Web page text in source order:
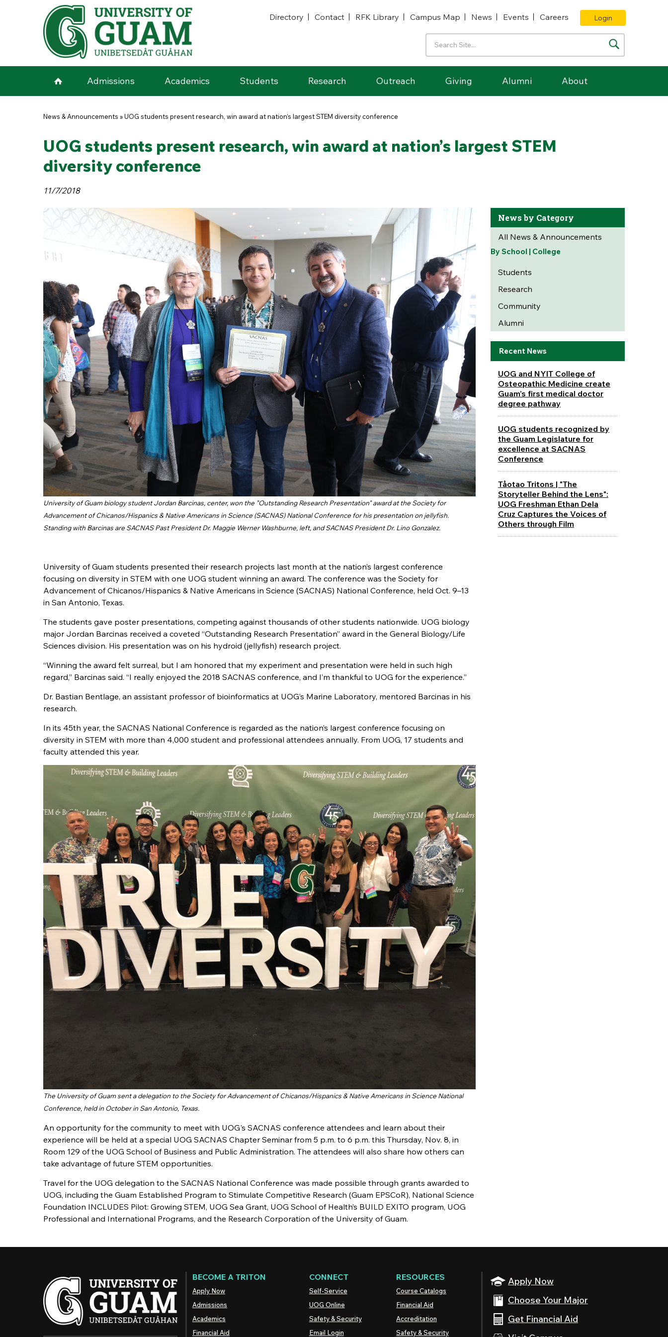
Skip to main content
Directory
Contact RFK Library Campus Map News Events Careers Login
Admissions Academics Students Research Outreach Giving Alumni About
You are here
News & Announcements »UOG students present research, win award at nation’s largest STEM diversity conference
UOG students present research, win award at nation’s largest STEM
diversity conference
11/7/2018
University of Guam biology student Jordan Barcinas, center, won the "Outstanding Research Presentation" award at the Society for
Advancement of Chicanos/Hispanics & Native Americans in Science (SACNAS) National Conference for his presentation on jellyfish.
Standing with Barcinas are SACNAS Past President Dr. Maggie Werner Washburne, left, and SACNAS President Dr. Lino Gonzalez.
University of Guam students presented their research projects last month at the nation’s largest conference
focusing on diversity in STEM with one UOG student winning an award. The conference was the Society for
Advancement of Chicanos/Hispanics & Native Americans in Science (SACNAS) National Conference, held Oct. 9–13
in San Antonio, Texas.
The students gave poster presentations, competing against thousands of other students nationwide. UOG biology
major Jordan Barcinas received a coveted “Outstanding Research Presentation” award in the General Biology/Life
Sciences division. His presentation was on his hydroid (jellyfish) research project.
“Winning the award felt surreal, but I am honored that my experiment and presentation were held in such high
regard,” Barcinas said. “I really enjoyed the 2018 SACNAS conference, and I’m thankful to UOG for the experience.”
Dr. Bastian Bentlage, an assistant professor of bioinformatics at UOG’s Marine Laboratory, mentored Barcinas in his
research.
In its 45th year, the SACNAS National Conference is regarded as the nation’s largest conference focusing on
diversity in STEM with more than 4,000 student and professional attendees annually. From UOG, 17 students and
faculty attended this year.
The University of Guam sent a delegation to the Society for Advancement of Chicanos/Hispanics & Native Americans in Science National
Conference, held in October in San Antonio, Texas.
An opportunity for the community to meet with UOG's SACNAS conference attendees and learn about their
experience will be held at a special UOG SACNAS Chapter Seminar from 5 p.m. to 6 p.m. this Thursday, Nov. 8, in
Room 129 of the UOG School of Business and Public Administration. The attendees will also share how others can
take advantage of future STEM opportunities.
Travel for the UOG delegation to the SACNAS National Conference was made possible through grants awarded to
UOG, including the Guam Established Program to Stimulate Competitive Research (Guam EPSCoR), National Science
Foundation INCLUDES Pilot: Growing STEM, UOG Sea Grant, UOG School of Health’s BUILD EXITO program, UOG
Professional and International Programs, and the Research Corporation of the University of Guam.
News by Category
All News & Announcements
By School | College
Students
Research
Community
Alumni
Recent News
UOG and NYIT College of
Osteopathic Medicine create
Guam’s first medical doctor
degree pathway
UOG students recognized by
the Guam Legislature for
excellence at SACNAS
Conference
Tåotao Tritons | "The
Storyteller Behind the Lens":
UOG Freshman Ethan Dela
Cruz Captures the Voices of
Others through Film
Apply Now
Choose Your Major
Get Financial Aid
BECOME A TRITON
Apply Now
Admissions
Academics
Financial Aid
CONNECT
Self-Service
UOG Online
Safety & Security
Email Login
RESOURCES
Course Catalogs
Financial Aid
Accreditation
Safety & Security